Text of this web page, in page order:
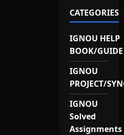
CATEGORIES
IGNOU HELP
BOOK/GUIDE
IGNOU
PROJECT/
IGNOU
Solved
Assignments